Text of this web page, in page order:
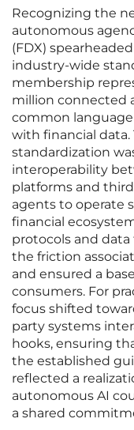
Recognizing the
autonomous
(FDX)
industry-wide
membership
million connected
common
with financial data.
standardization
interoperability
platforms and
agents to operate
financial
protocols and
the friction
and ensured a
consumers. For
focus shifted
party systems
hooks, ensuring
the established
reflected a
autonomous AI
a shared